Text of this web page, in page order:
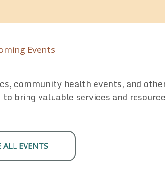
Events
community health events, and
bring valuable services and
ALL EVENTS